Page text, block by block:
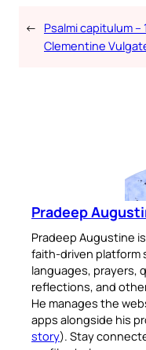
← Psalmi capitulum –
Clementine
Pradeep
Pradeep Augustine
faith-driven platform
languages, prayers,
reflections, and
He manages the
apps alongside his
story). Stay